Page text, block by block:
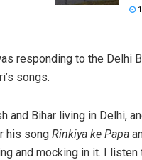
responding to the Delhi
songs.
and Bihar living in Delhi,
his song Rinkiya ke Papa
and mocking in it. I